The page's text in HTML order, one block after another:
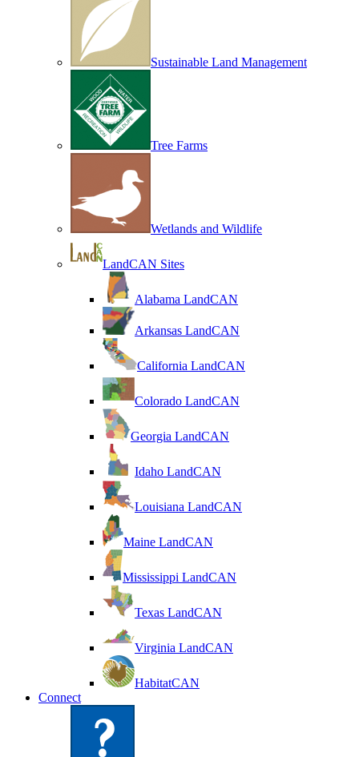
Sustainable Land Management
Tree Farms
Wetlands and Wildlife
LandCAN Sites
Alabama LandCAN
Arkansas LandCAN
California LandCAN
Colorado LandCAN
Georgia LandCAN
Idaho LandCAN
Louisiana LandCAN
Maine LandCAN
Mississippi LandCAN
Texas LandCAN
Virginia LandCAN
HabitatCAN
Connect